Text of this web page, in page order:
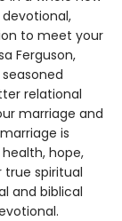
to meet your
Ferguson,
relational
marriage and
is
hope,
true spiritual
and biblical